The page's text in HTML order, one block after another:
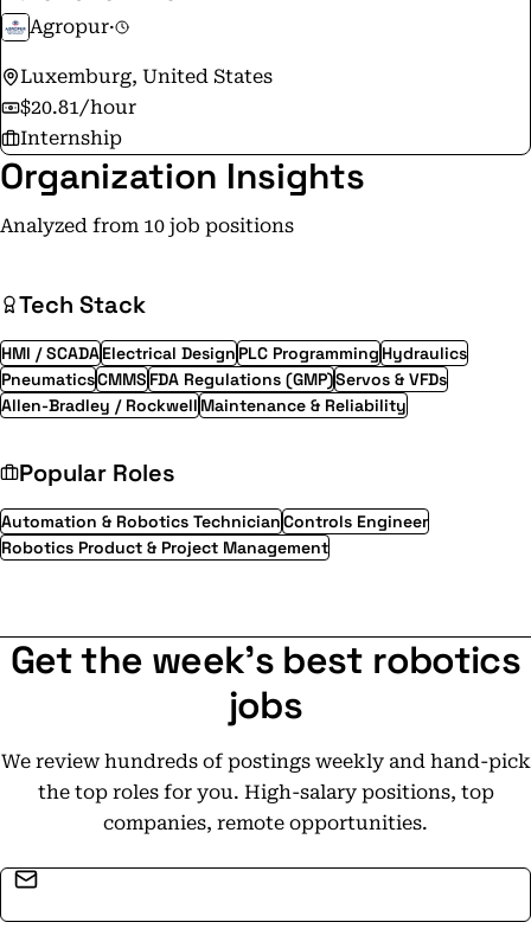
Agropur·
Luxemburg, United States
$20.81/hour
Internship
Organization Insights
Analyzed from 10 job positions
Tech Stack
HMI / SCADAElectrical Design PLC Programming Hydraulics
PneumaticsCMMS FDA Regulations (GMP)Servos & VFDs
Allen-Bradley / Rockwell Maintenance & Reliability
Popular Roles
Automation & Robotics TechnicianControls Engineer
Robotics Product & Project Management
Get the week's best robotics
jobs
We review hundreds of postings weekly and hand-pick
the top roles for you. High-salary positions, top
companies, remote opportunities.